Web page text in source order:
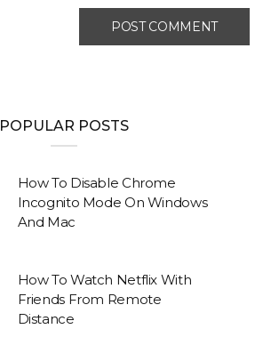
POPULAR POSTS
How To Disable Chrome
Incognito Mode On Windows
And Mac
How To Watch Netflix With
Friends From Remote
Distance